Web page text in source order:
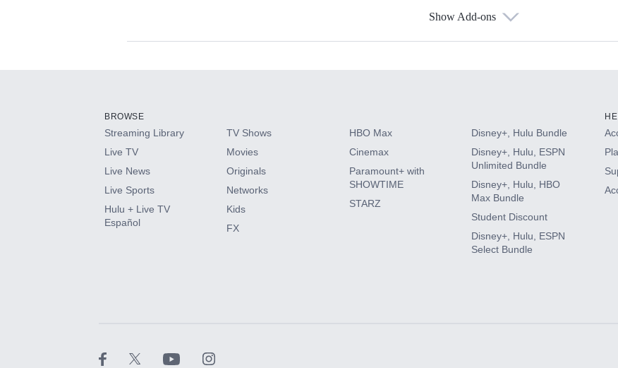
Available Add-ons
HBO Max
CINEMAX®
Paramount+ with SHOWTIME
Show Add-ons
BROWSE
Streaming Library
Live TV
Live News
Live Sports
Hulu + Live TV
Español
TV Shows
Movies
Originals
Networks
Kids
FX
HBO Max
Cinemax
Paramount+ with
SHOWTIME
STARZ
Disney+, Hulu Bundle
Disney+, Hulu, ESPN
Unlimited Bundle
Disney+, Hulu, HBO
Max Bundle
Student Discount
Disney+, Hulu, ESPN
Select Bundle